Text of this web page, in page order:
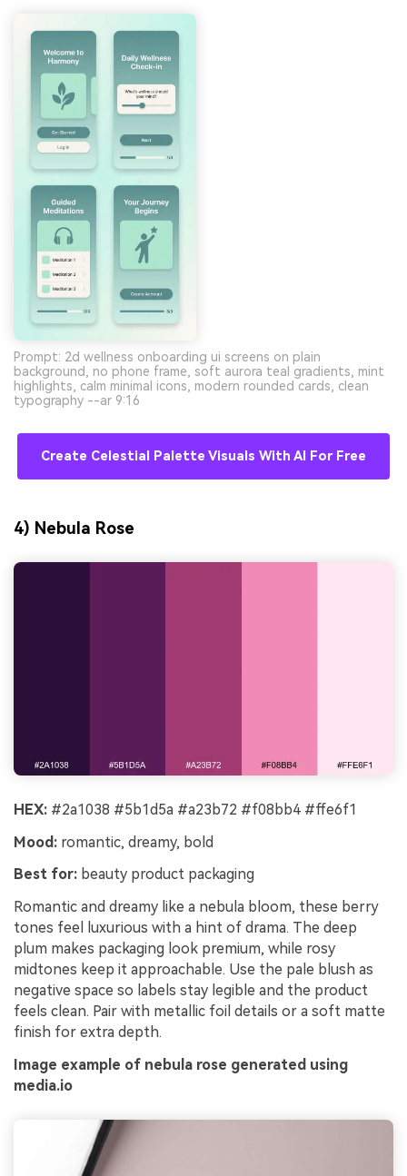
Prompt: 2d wellness onboarding ui screens on plain
background, no phone frame, soft aurora teal gradients, mint
highlights, calm minimal icons, modern rounded cards, clean
typography --ar 9:16
Create Celestial Palette Visuals With AI For Free
4) Nebula Rose
HEX: #2a1038 #5b1d5a #a23b72 #f08bb4 #ffe6f1
Mood: romantic, dreamy, bold
Best for: beauty product packaging
Romantic and dreamy like a nebula bloom, these berry
tones feel luxurious with a hint of drama. The deep
plum makes packaging look premium, while rosy
midtones keep it approachable. Use the pale blush as
negative space so labels stay legible and the product
feels clean. Pair with metallic foil details or a soft matte
finish for extra depth.
Image example of nebula rose generated using
media.io